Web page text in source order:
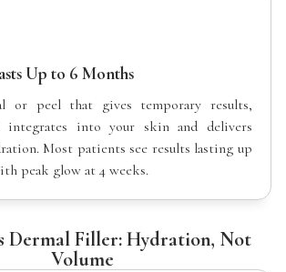
Up to 6 Months
or peel that gives temporary results,
integrates into your skin and delivers
Most patients see results lasting up
peak glow at 4 weeks.
Dermal Filler: Hydration, Not
Volume